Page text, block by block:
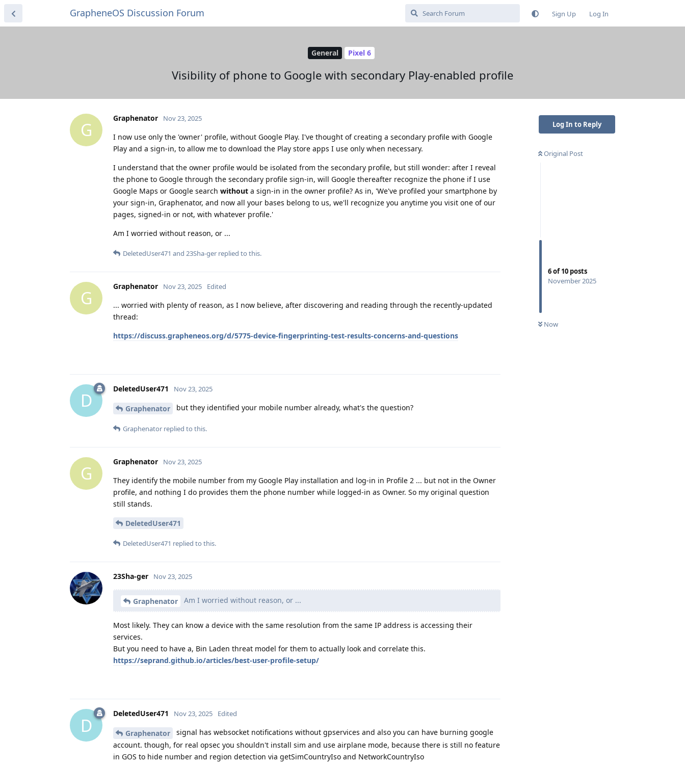
GrapheneOS Discussion Forum Sign Up Log In
General Pixel 6
Visibility of phone to Google with secondary Play-enabled profile
Log In to Reply
Original Post
6of10 posts
November 2025
Now
G
Graphenator Nov 23, 2025
I now use only the 'owner' profile, without Google Play. I've thought of creating a secondary profile with Google
Play and a sign-in, to allow me to download the Play store apps I use only when necessary.
I understand that the owner profile would be isolated from the secondary profile, but still wonder: after I reveal
the phone to Google through the secondary profile sign-in, will Google thereafter recognize the phone if I use
Google Maps or Google search without a sign-in in the owner profile? As in, 'We've profiled your smartphone by
your sign-in, Graphenator, and now all your bases belong to us, we'll recognize you anytime you visit one of our
pages, signed-in or not, with whatever profile.'
Am I worried without reason, or ...
DeletedUser471 and 23Sha-ger replied to this.
G
Graphenator Nov 23, 2025 Edited
... worried with plenty of reason, as I now believe, after discovering and reading through the recently-updated
thread:
https://discuss.grapheneos.org/d/5775-device-fingerprinting-test-results-concerns-and-questions
D
DeletedUser471 Nov 23, 2025
Graphenator but they identified your mobile number already, what's the question?
Graphenator replied to this.
G
Graphenator Nov 23, 2025
They identify the mobile number from my Google Play installation and log-in in Profile 2 ... but not in the Owner
profile, and nothing I do provides them the phone number while logged-in as Owner. So my original question
still stands.
DeletedUser471
DeletedUser471 replied to this.
23Sha-ger Nov 23, 2025
Graphenator Am I worried without reason, or ...
Most likely. They can know a device with the same resolution from the same IP address is accessing their
services.
But you need to have a, Bin Laden threat model for them to actually look and correlate this.
https://seprand.github.io/articles/best-user-profile-setup/
D
DeletedUser471 Nov 23, 2025 Edited
Graphenator
signal has websocket notifications without gpservices and also you can have burning google
account. though, for real opsec you shouldn't install sim and use airplane mode, because there is still no feature
in GOS to hide number and region detection via getSimCountryIso and NetworkCountryIso